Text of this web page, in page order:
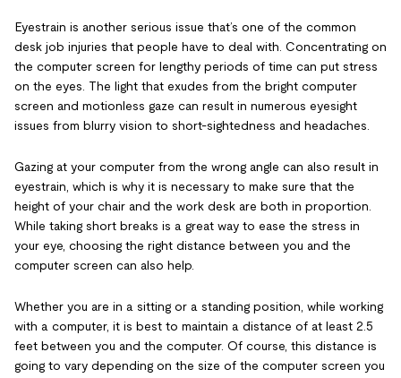
Eyestrain is another serious issue that’s one of the common
desk job injuries that people have to deal with. Concentrating on
the computer screen for lengthy periods of time can put stress
on the eyes. The light that exudes from the bright computer
screen and motionless gaze can result in numerous eyesight
issues from blurry vision to short-sightedness and headaches.
Gazing at your computer from the wrong angle can also result in
eyestrain, which is why it is necessary to make sure that the
height of your chair and the work desk are both in proportion.
While taking short breaks is a great way to ease the stress in
your eye, choosing the right distance between you and the
computer screen can also help.
Whether you are in a sitting or a standing position, while working
with a computer, it is best to maintain a distance of at least 2.5
feet between you and the computer. Of course, this distance is
going to vary depending on the size of the computer screen you